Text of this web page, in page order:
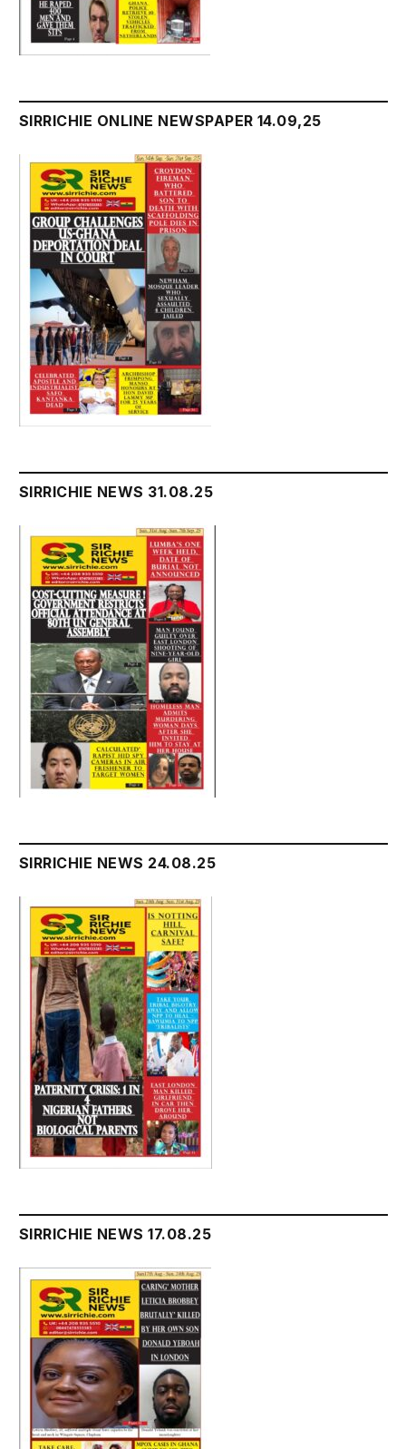
SIRRICHIE ONLINE NEWSPAPER 14.09,25
SIRRICHIE NEWS 31.08.25
SIRRICHIE NEWS 24.08.25
SIRRICHIE NEWS 17.08.25